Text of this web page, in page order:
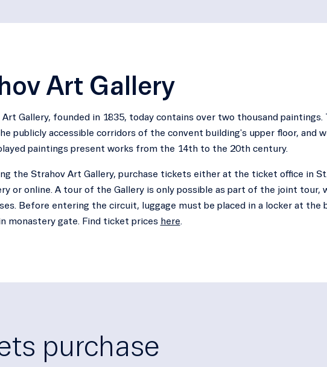
Art Gallery
Art Gallery, founded in 1835, today contains over two thousand
publicly accessible corridors of the convent building's upper floor, and
paintings present works from the 14th to the 20th century.
the Strahov Art Gallery, purchase tickets either at the ticket office in
or online. A tour of the Gallery is only possible as part of the joint tour,
Before entering the circuit, luggage must be placed in a locker at the
monastery gate. Find ticket prices here.
purchase